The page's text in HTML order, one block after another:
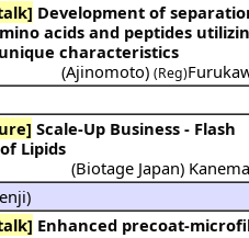
acids and peptides
characteristics
(Ajinomoto) (Reg)
Scale-Up Business - Flash
Lipids
(Biotage Japan)
)